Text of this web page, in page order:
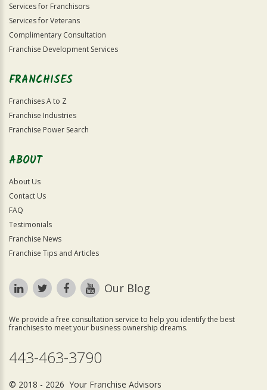
Services for Franchisors
Services for Veterans
Complimentary Consultation
Franchise Development Services
FRANCHISES
Franchises A to Z
Franchise Industries
Franchise Power Search
ABOUT
About Us
Contact Us
FAQ
Testimonials
Franchise News
Franchise Tips and Articles
Our Blog
We provide a free consultation service to help you identify the best
franchises to meet your business ownership dreams.
443-463-3790
© 2018 - 2026 Your Franchise Advisors